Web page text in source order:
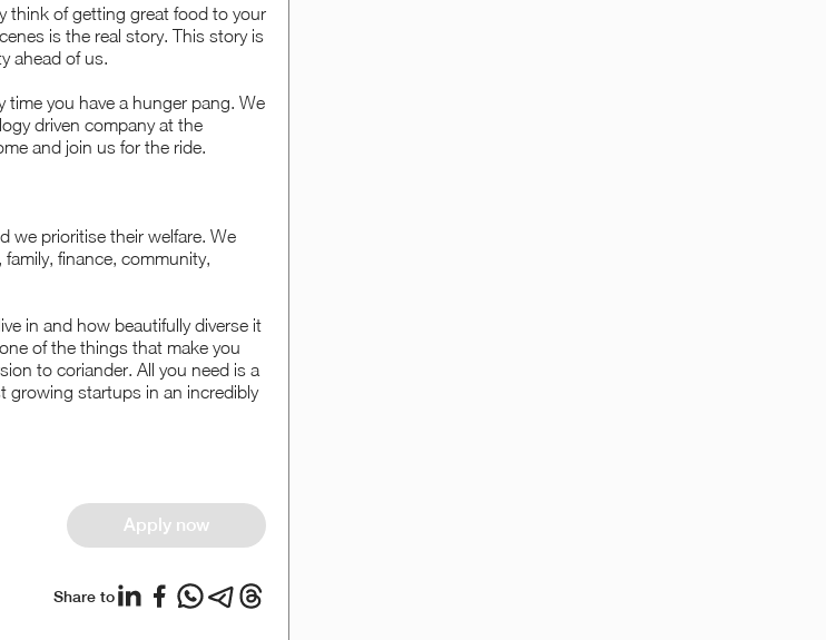
think of getting great food to your
is the real story. This story is
ahead of us.
you have a hunger pang. We
driven company at the
and join us for the ride.
we prioritise their welfare. We
finance, community,
in and how beautifully diverse it
of the things that make you
to coriander. All you need is a
growing startups in an incredibly
Apply now
Share to